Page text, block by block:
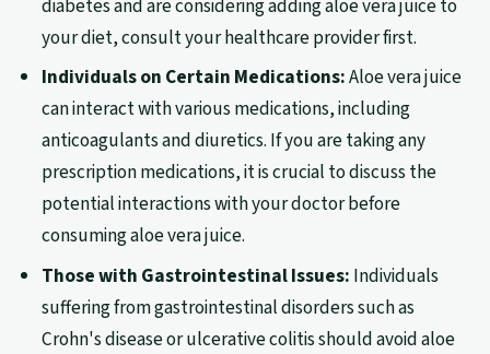
diabetes and are considering adding aloe vera juice to
your diet, consult your healthcare provider first.
Individuals on Certain Medications:Aloe vera juice
can interact with various medications, including
anticoagulants and diuretics. If you are taking any
prescription medications, it is crucial to discuss the
potential interactions with your doctor before
consuming aloe vera juice.
Those with Gastrointestinal Issues: Individuals
suffering from gastrointestinal disorders such as
Crohn's disease or ulcerative colitis should avoid aloe